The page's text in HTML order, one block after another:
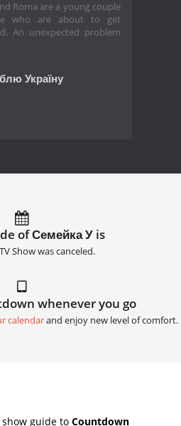
Roma are a young couple
who are about to get
An unexpected problem
Україну
of Семейка У is
Show was canceled.
whenever you go
calendarand enjoy new level of comfort.
show guide to Countdown